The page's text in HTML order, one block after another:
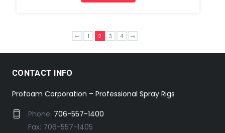
1 2 3 4
CONTACT INFO
Profoam Corporation – Professional Spray Rigs
Phone: 706-557-1400
Fax: 706-557-1405